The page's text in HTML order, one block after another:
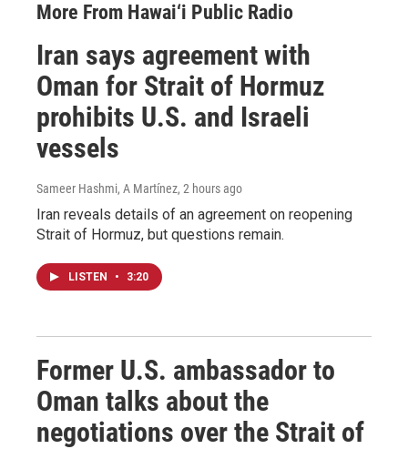
More From Hawai‘i Public Radio
Iran says agreement with
Oman for Strait of Hormuz
prohibits U.S. and Israeli
vessels
Sameer Hashmi, A Martínez, 2 hours ago
Iran reveals details of an agreement on reopening
Strait of Hormuz, but questions remain.
LISTEN • 3:20
Former U.S. ambassador to
Oman talks about the
negotiations over the Strait of